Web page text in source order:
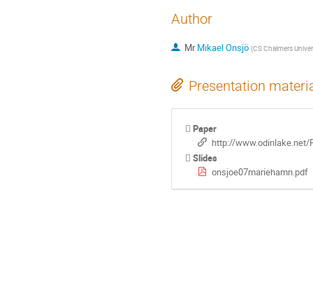
Author
MrMikael Onsjö (CS Chalmers
Presentation
Paper
http://www.odinlake.net/
Slides
onsjoe07mariehamn.pdf